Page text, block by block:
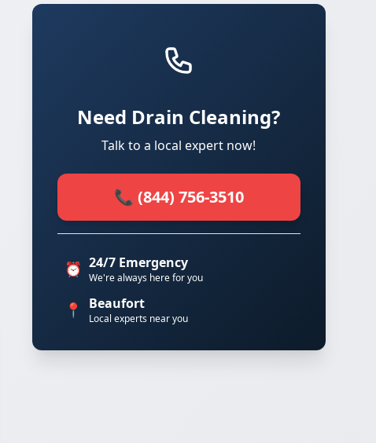
Need Drain Cleaning?
Talk to a local expert now!
📞 (844) 756-3510
⏰ 24/7 Emergency
We're always here for you
📍 Beaufort
Local experts near you